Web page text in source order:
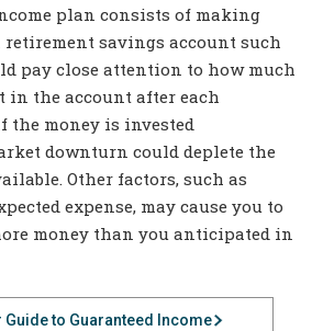
plan consists of making
savings account such
pay close attention to how much
in the account after each
the money is invested
downturn could deplete the
Other factors, such as
expense, may cause you to
money than you anticipated in
Guide to Guaranteed Income